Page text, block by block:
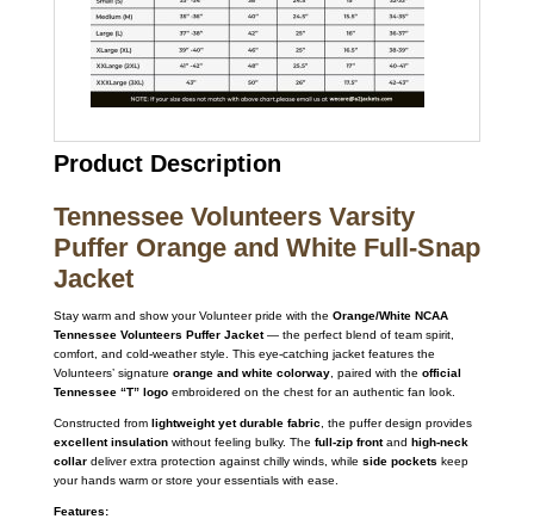
Product Description
Tennessee Volunteers Varsity
Puffer Orange and White Full-Snap
Jacket
Stay warm and show your Volunteer pride with the Orange/White NCAA
Tennessee Volunteers Puffer Jacket— the perfect blend of team spirit,
comfort, and cold-weather style. This eye-catching jacket features the
Volunteers’ signature orange and white colorway, paired with the official
Tennessee “T” logoembroidered on the chest for an authentic fan look.
Constructed from lightweight yet durable fabric , the puffer design provides
excellent insulationwithout feeling bulky. The full-zip frontand high-neck
collardeliver extra protection against chilly winds, while side pockets keep
your hands warm or store your essentials with ease.
Features: